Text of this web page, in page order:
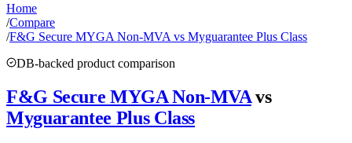
Home
/Compare
/F&G Secure MYGA Non-MVA vs Myguarantee Plus Class
DB-backed product comparison
F&G Secure MYGA Non-MVA vs
Myguarantee Plus Class